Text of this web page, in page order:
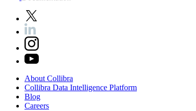
About Collibra
Collibra Data Intelligence Platform
Blog
Careers